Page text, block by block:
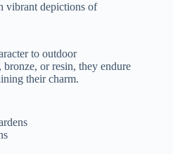
vibrant depictions of
to outdoor
or resin, they endure
their charm.